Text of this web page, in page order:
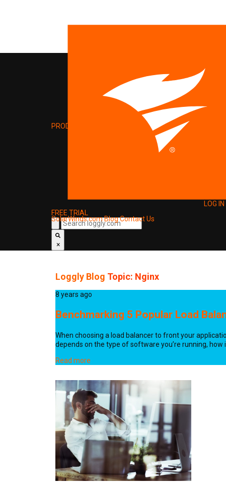
SolarWinds.comBlogContact Us
PRODUCT
LOG IN
FREE TRIAL
×
Loggly Blog Topic: Nginx
8 years ago
Benchmarking 5 Popular Load
When choosing a load balancer to front your
depends on the type of software you’re running, how
Read more